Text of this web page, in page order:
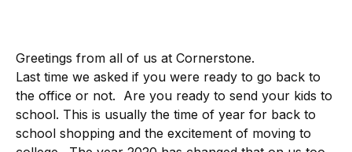
Greetings from all of us at Cornerstone.
Last time we asked if you were ready to go back to
the office or not. Are you ready to send your kids to
school. This is usually the time of year for back to
school shopping and the excitement of moving to